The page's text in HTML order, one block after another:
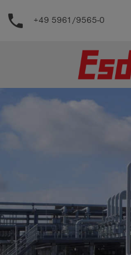
Support
English
phone +49 5961/9565-0